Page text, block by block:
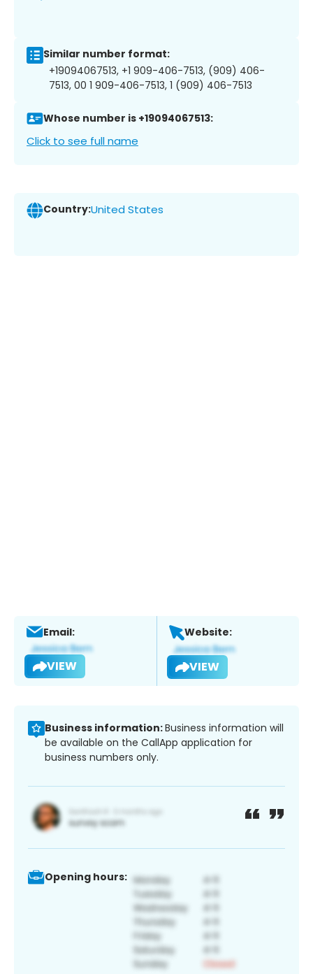
Similar number format:
+19094067513, +1 909-406-7513, (909) 406-
7513, 00 1 909-406-7513, 1 (909) 406-7513
Whose number is +19094067513:
Click to see full name
Country:United States
Email:
VIEW
Website:
VIEW
Business information:Business information will
be available on the CallApp application for
business numbers only.
Opening hours: